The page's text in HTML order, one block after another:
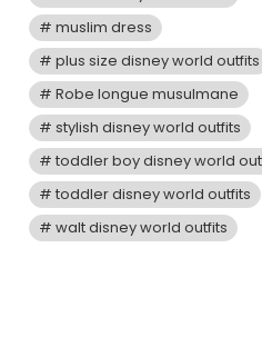
muslim dress
plus size disney world outfits
Robe longue musulmane
stylish disney world outfits
toddler boy disney world
toddler disney world outfits
walt disney world outfits